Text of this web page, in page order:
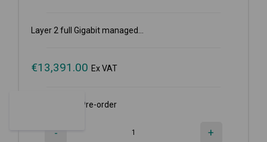
Layer 2 full Gigabit managed...
€13,391.00 Ex VAT
Available for Pre-order
- +